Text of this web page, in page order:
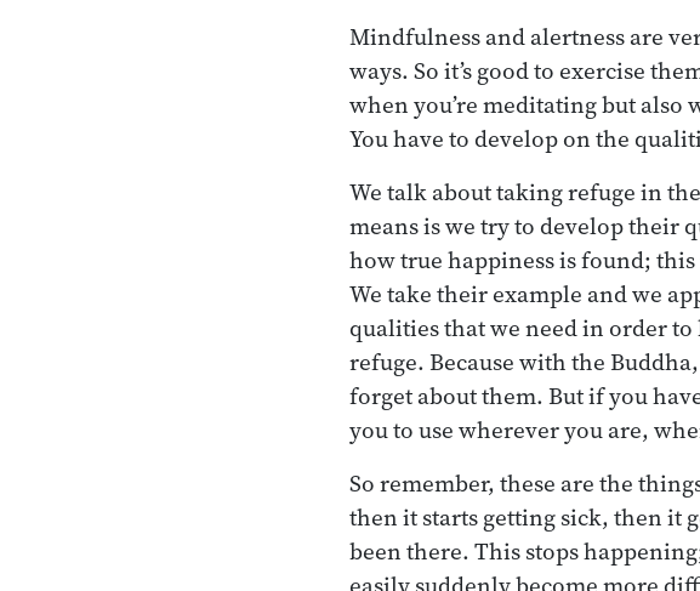
Mindfulness and alertness are
ways. So it’s good to exercise
when you’re meditating but
You have to develop on the
We talk about taking refuge in
means is we try to develop their
how true happiness is found;
We take their example and we
qualities that we need in order
refuge. Because with the
forget about them. But if you
you to use wherever you are,
So remember, these are the
then it starts getting sick, then it
been there. This stops